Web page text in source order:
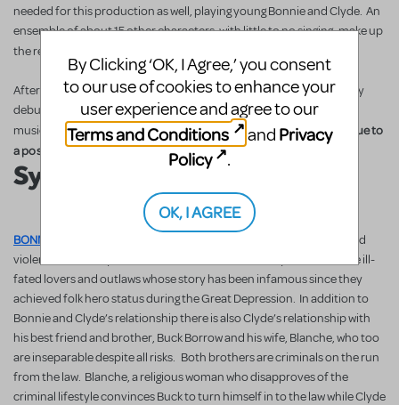
needed for this production as well, playing young Bonnie and Clyde. An
ensemble of about 15 other characters, with little to no singing, make up
the rest of the cast of
After a world premiere in La Jolla, California in 2009 and a Broadway
debut in late 2011 featuring Jeremy Jordan and Laura Osnes this
musical is now available for licensing(regional restrictions apply due to
a possible tour).
Synopsis
BONNIE & CLYDE
tells the story of love that surpasses all danger and
violence. The story centers on Bonnie Parker and Clyde Barrow, the ill-
fated lovers and outlaws whose story has been infamous since they
achieved folk hero status during the Great Depression. In addition to
Bonnie and Clyde’s relationship there is also Clyde’s relationship with
his best friend and brother, Buck Borrow and his wife, Blanche, who too
are inseparable despite all risks. Both brothers are criminals on the run
from the law. Blanche, a religious woman who disapproves of the
criminal lifestyle convinces Buck to turn himself in to the law while Clyde
By Clicking ‘OK, I Agree,’ you consent
to our use of cookies to enhance your
user experience and agree to our
Terms and Conditions
and Privacy
Policy
.
OK, I AGREE